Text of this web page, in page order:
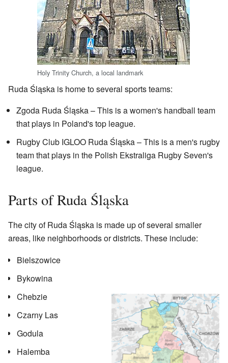
Holy Trinity Church, a local landmark
Ruda Śląska is home to several sports teams:
Zgoda Ruda Śląska – This is a women's handball team
that plays in Poland's top league.
Rugby Club IGLOO Ruda Śląska – This is a men's rugby
team that plays in the Polish Ekstraliga Rugby Seven's
league.
Parts of Ruda Śląska
The city of Ruda Śląska is made up of several smaller
areas, like neighborhoods or districts. These include:
Bielszowice
Bykowina
Chebzie
Czarny Las
Godula
Halemba